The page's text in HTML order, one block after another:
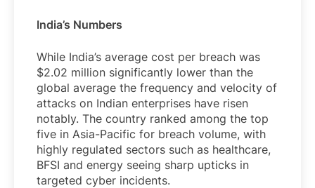
India’s Numbers
While India’s average cost per breach was
$2.02 million significantly lower than the
global average the frequency and velocity of
attacks on Indian enterprises have risen
notably. The country ranked among the top
five in Asia-Pacific for breach volume, with
highly regulated sectors such as healthcare,
BFSI and energy seeing sharp upticks in
targeted cyber incidents.